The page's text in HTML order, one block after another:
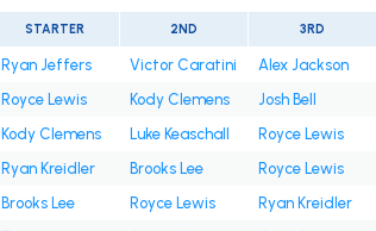
STARTER 2ND 3RD
Ryan Jeffers Victor Caratini
Alex Jackson
Royce Lewis Kody Clemens Josh Bell
Kody Clemens Luke Keaschall
Royce Lewis
Ryan Kreidler Brooks Lee Royce Lewis
Brooks Lee Royce Lewis
Ryan Kreidler